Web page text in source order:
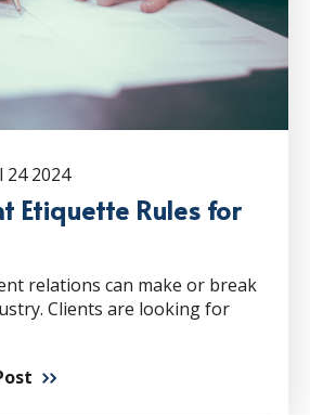
24 2024
Etiquette Rules for
relations can make or break
Clients are looking for